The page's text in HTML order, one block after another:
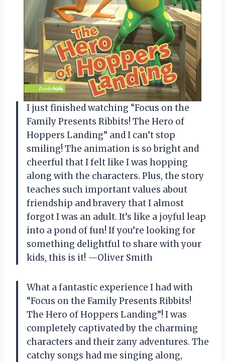
I just finished watching “Focus on the
Family Presents Ribbits! The Hero of
Hoppers Landing” and I can’t stop
smiling! The animation is so bright and
cheerful that I felt like I was hopping
along with the characters. Plus, the story
teaches such important values about
friendship and bravery that I almost
forgot I was an adult. It’s like a joyful leap
into a pond of fun! If you’re looking for
something delightful to share with your
kids, this is it! —Oliver Smith
What a fantastic experience I had with
“Focus on the Family Presents Ribbits!
The Hero of Hoppers Landing”! I was
completely captivated by the charming
characters and their zany adventures. The
catchy songs had me singing along,